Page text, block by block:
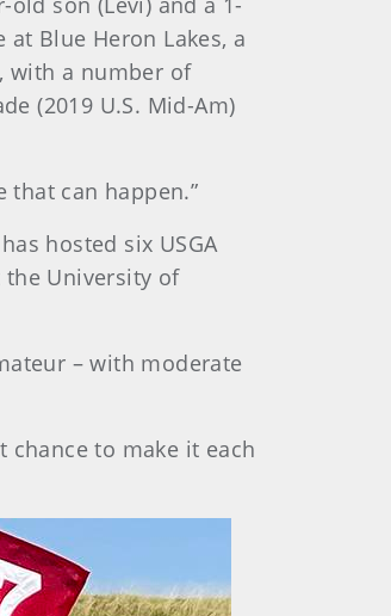
Blue Heron Lakes, a
with a number of
(2019 U.S. Mid-Am)
that can happen.”
hosted six USGA
the University of
– with moderate
chance to make it each